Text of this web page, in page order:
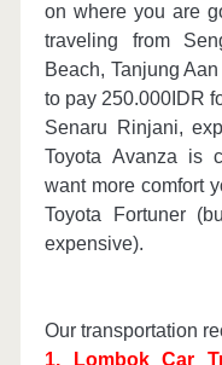
on where you are
traveling from
Beach, Tanjung
to pay 250.000IDR
Senaru Rinjani,
Toyota Avanza is
want more comfort
Toyota Fortuner
expensive).
Our transportation
1. Lombok Car